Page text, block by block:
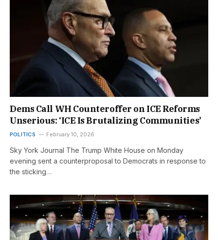
Dems Call WH Counteroffer on ICE Reforms
Unserious: ‘ICE Is Brutalizing Communities’
POLITICS February 10, 2026
Sky York Journal The Trump White House on Monday
evening sent a counterproposal to Democrats in response to
the sticking…